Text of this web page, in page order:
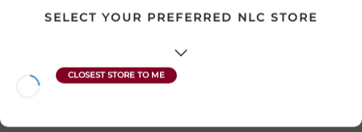
Product Size 1 x 473 mL
SELECT YOUR PREFERRED NLC STORE